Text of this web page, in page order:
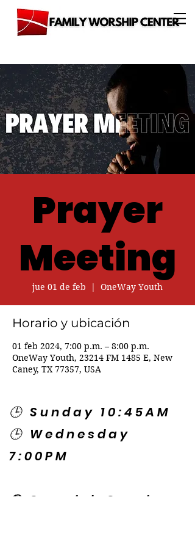
Prayer
Meeting
jue 01 de feb
  |
OneWay Youth
Horario y ubicación
01 feb 2024, 7:00 p.m. – 8:00 p.m.
OneWay Youth, 23214 FM 1485 E, New
Caney, TX 77357, USA
🕒 Sunday 10:45AM
🕒 Wednesday
7:00PM
🌎 Spanish Services: